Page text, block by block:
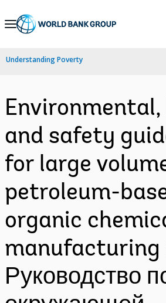
Skip
Navigation
Understanding Poverty
and safety
for large
petroleum-
organic
manufacturing
Руководство